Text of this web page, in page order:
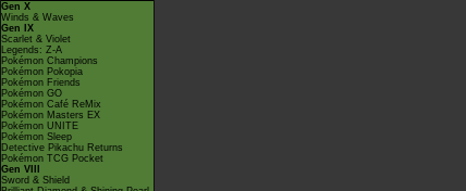
Gen X
Winds & Waves
Gen IX
Scarlet & Violet
Legends: Z-A
Pokémon Champions
Pokémon Pokopia
Pokémon Friends
Pokémon GO
Pokémon Café ReMix
Pokémon Masters EX
Pokémon UNITE
Pokémon Sleep
Detective Pikachu Returns
Pokémon TCG Pocket
Gen VIII
Sword & Shield